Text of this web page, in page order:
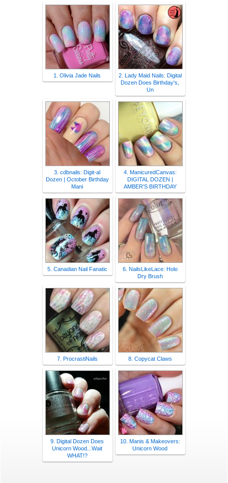
1. Olivia Jade Nails
2. Lady Maid Nails: Digital
Dozen Does Birthday's,
Un
3. cdbnails: Digit-al
Dozen | October Birthday
Mani
4. ManicuredCanvas:
DIGITAL DOZEN |
AMBER'S BIRTHDAY
5. Canadian Nail Fanatic
6. NailsLikeLace: Holo
Dry Brush
7. ProcrastiNails 8. Copycat Claws
9. Digital Dozen Does
Unicorn Wood...Wait
WHAT!?
10. Manis & Makeovers:
Unicorn Wood